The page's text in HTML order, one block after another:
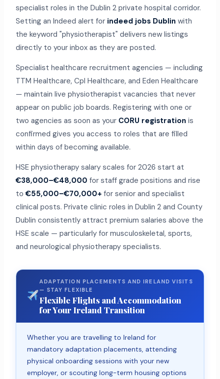
specialist roles in the Dublin 2 private hospital corridor.
Setting an Indeed alert for indeed jobs Dublin with
the keyword "physiotherapist" delivers new listings
directly to your inbox as they are posted.
Specialist healthcare recruitment agencies — including
TTM Healthcare, Cpl Healthcare, and Eden Healthcare
— maintain live physiotherapist vacancies that never
appear on public job boards. Registering with one or
two agencies as soon as your CORU registration is
confirmed gives you access to roles that are filled
within days of becoming available.
HSE physiotherapy salary scales for 2026 start at
€38,000–€48,000 for staff grade positions and rise
to€55,000–€70,000+for senior and specialist
clinical posts. Private clinic roles in Dublin 2 and County
Dublin consistently attract premium salaries above the
HSE scale — particularly for musculoskeletal, sports,
and neurological physiotherapy specialists.
ADAPTATION PLACEMENTS AND IRELAND VISITS
— STAY FLEXIBLE
Flexible Flights and Accommodation
for Your Ireland Transition
Whether you are travelling to Ireland for
mandatory adaptation placements, attending
physical onboarding sessions with your new
employer, or scouting long-term housing options